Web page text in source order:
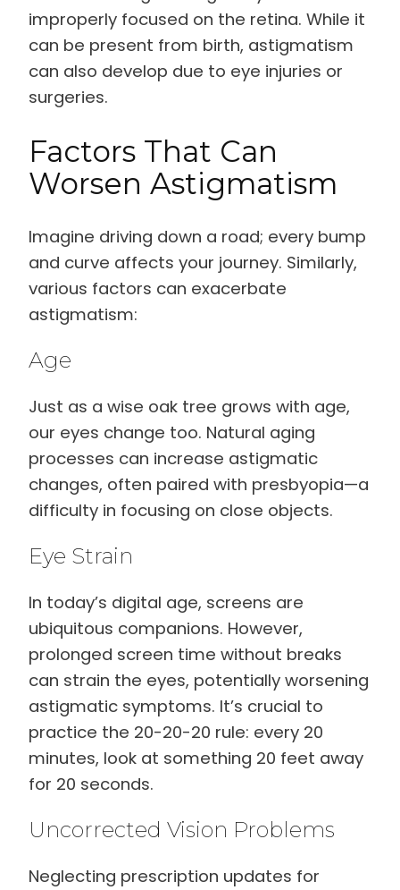
improperly focused on the retina. While it
can be present from birth, astigmatism
can also develop due to eye injuries or
surgeries.
Factors That Can
Worsen Astigmatism
Imagine driving down a road; every bump
and curve affects your journey. Similarly,
various factors can exacerbate
astigmatism:
Age
Just as a wise oak tree grows with age,
our eyes change too. Natural aging
processes can increase astigmatic
changes, often paired with presbyopia—a
difficulty in focusing on close objects.
Eye Strain
In today’s digital age, screens are
ubiquitous companions. However,
prolonged screen time without breaks
can strain the eyes, potentially worsening
astigmatic symptoms. It’s crucial to
practice the 20-20-20 rule: every 20
minutes, look at something 20 feet away
for 20 seconds.
Uncorrected Vision Problems
Neglecting prescription updates for